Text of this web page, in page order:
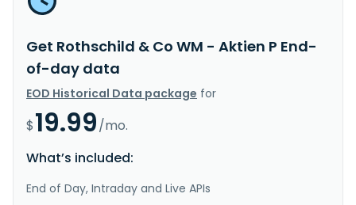
Get Rothschild & Co WM - Aktien P End-
of-day data
EOD Historical Data package for
$19.99/mo.
What’s included:
End of Day, Intraday and Live APIs